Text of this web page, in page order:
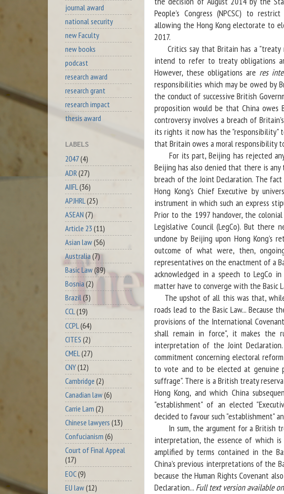
People’s Congress (NPCSC) to
allowing the Hong Kong electorate to
2017.
Critics say that Britain has a "treaty
intend to refer to treaty obligations
However, these obligations are res
responsibilities which may be owed by
the conduct of successive British
proposition would be that China owes
controversy involves a breach of
its rights it now has the "responsibility"
that Britain owes a moral responsibility
For its part, Beijing has rejected
Beijing has also denied that there is
breach of the Joint Declaration. The
Hong Kong’s Chief Executive by
instrument in which such an express
Prior to the 1997 handover, the
Legislative Council (LegCo). But
undone by Beijing upon Hong Kong’s
outcome of what were, then,
representatives on the enactment of a
acknowledged in a speech to LegCo
matter have to converge with the Basic
The upshot of all this was that,
roads lead to the Basic Law... Because
provisions of the International
shall remain in force", it makes the
interpretation of the Joint
commitment concerning electoral
to vote and to be elected at genuine
suffrage". There is a British treaty
Hong Kong, and which China
"establishment" of an elected
decided to favour such "establishment"
In sum, the argument for a British
interpretation, the essence of which
amplified by terms contained in the
China’s previous interpretations of the
because the Human Rights Covenant
Declaration... Full text version available
journal award
national security
new Faculty
new books
podcast
research award
research grant
research impact
thesis award
LABELS
2047(4)
ADR (27)
AIIFL (36)
APJHRL (25)
ASEAN (7)
Article 23 (11)
Asian law(56)
Australia(7)
Basic Law(89)
Bosnia (2)
Brazil(3)
CCL(19)
CCPL (64)
CITES (2)
CMEL (27)
CNY(12)
Cambridge (2)
Canadian law(6)
Carrie Lam (2)
Chinese lawyers (13)
Confucianism (6)
Court of Final Appeal
(17)
EOC(9)
EU law(12)